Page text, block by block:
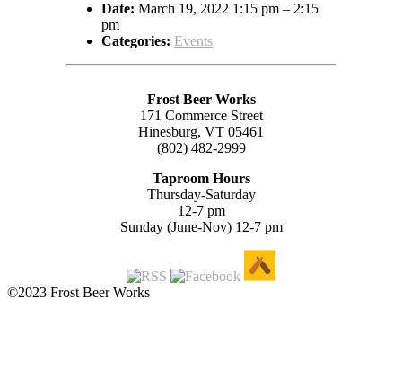
Date: March 19, 2022 1:15 pm – 2:15
pm
Categories: Events
Frost Beer Works
171 Commerce Street
Hinesburg, VT 05461
(802) 482-2999
Taproom Hours
Thursday-Saturday
12-7 pm
Sunday (June-Nov) 12-7 pm
©2023 Frost Beer Works